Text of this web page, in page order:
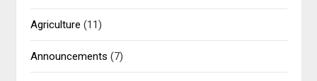
Agriculture (11)
Announcements (7)